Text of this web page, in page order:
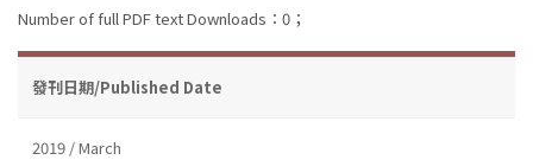
Number of full PDF text Downloads：0；
發刊日期/Published Date
2019 / March